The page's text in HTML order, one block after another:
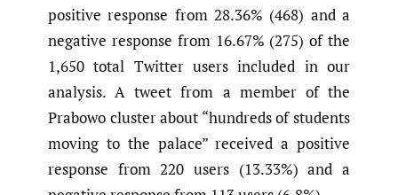
positive response from 28.36% (468) and a
negative response from 16.67% (275) of the
1,650 total Twitter users included in our
analysis. A tweet from a member of the
Prabowo cluster about “hundreds of students
moving to the palace” received a positive
response from 220 users (13.33%) and a